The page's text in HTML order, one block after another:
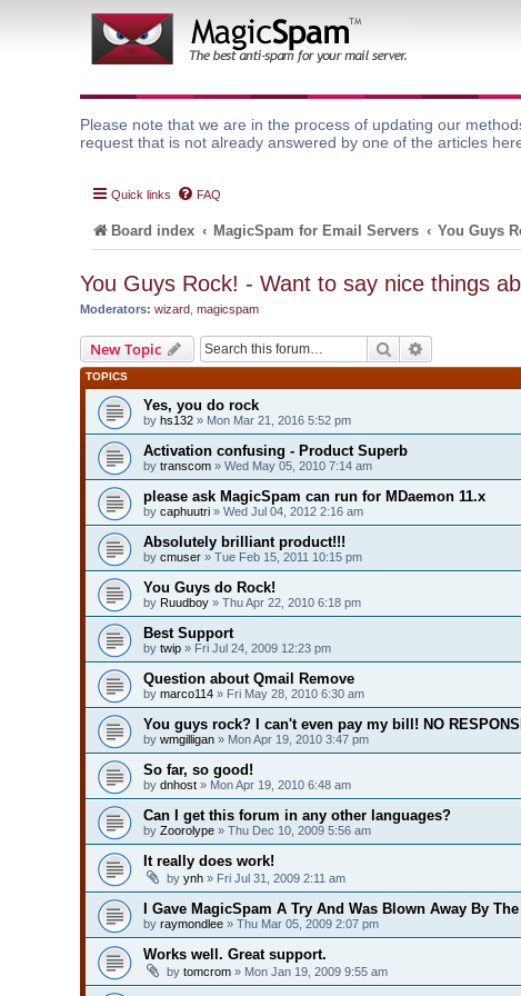
Please note that we are in the process of updating our
request that is not already answered by one of the articles
Quick links FAQ
Board index MagicSpam for Email Servers You Guys
You Guys Rock! - Want to say nice things
Moderators: wizard magicspam
New Topic Search
TOPICS
Yes, you do rock
by hs132 » Mon Mar 21, 2016 5:52 pm
Activation confusing - Product Superb
by transcom » Wed May 05, 2010 7:14 am
please ask MagicSpam can run for MDaemon 11.x
by caphuutri » Wed Jul 04, 2012 2:16 am
Absolutely brilliant product!!!
by cmuser » Tue Feb 15, 2011 10:15 pm
You Guys do Rock!
by Ruudboy » Thu Apr 22, 2010 6:18 pm
Best Support
by twip » Fri Jul 24, 2009 12:23 pm
Question about Qmail Remove
by marco114 » Fri May 28, 2010 6:30 am
You guys rock? I can't even pay my bill! NO
by wmgilligan » Mon Apr 19, 2010 3:47 pm
So far, so good!
by dnhost » Mon Apr 19, 2010 6:48 am
Can I get this forum in any other languages?
by Zoorolype » Thu Dec 10, 2009 5:56 am
It really does work!
by ynh » Fri Jul 31, 2009 2:11 am
I Gave MagicSpam A Try And Was Blown Away By
by raymondlee » Thu Mar 05, 2009 2:07 pm
Works well. Great support.
by tomcrom » Mon Jan 19, 2009 9:55 am